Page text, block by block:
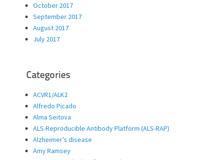
October 2017
September 2017
August 2017
July 2017
Categories
ACVR1/ALK2
Alfredo Picado
Alma Seitova
ALS-Reproducible Antibody Platform (ALS-RAP)
Alzheimer’s disease
Amy Ramsey